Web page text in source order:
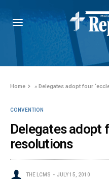
Home »Delegates adopt four
CONVENTION
Delegates adopt
resolutions
THE LCMS JULY 15, 2010